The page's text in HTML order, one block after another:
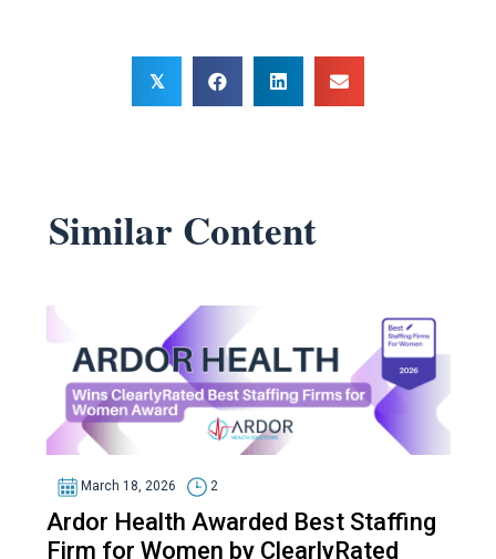
𝕏
Similar Content
March 18, 2026 2
Ardor Health Awarded Best Staffing
Firm for Women by ClearlyRated